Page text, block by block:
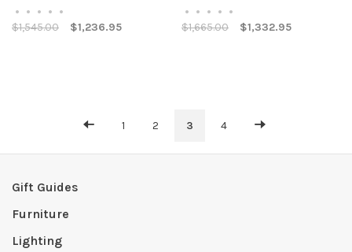
• • • • •
$1,545.00 $1,236.95
• • • • •
$1,665.00 $1,332.95
1 2 3 4
Gift Guides
Furniture
Lighting